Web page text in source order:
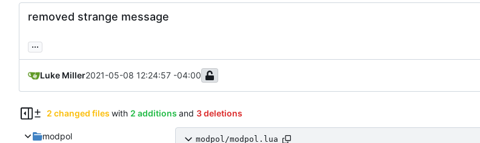
removed strange message
...
Luke Miller2021-05-08 12:24:57 -04:00
2 changed files with 2 additions and 3 deletions
modpol
modpol/modpol.lua